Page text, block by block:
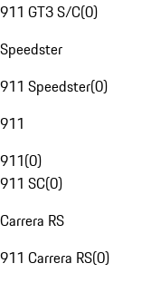
911 GT3 S/C(0)
Speedster
911 Speedster(0)
911
911(0)
911 SC(0)
Carrera RS
911 Carrera RS(0)